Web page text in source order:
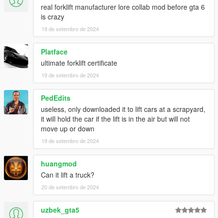
real forklift manufacturer lore collab mod before gta 6
is crazy
19 de setembro de 2024
Platface
ultimate forklift certificate
19 de setembro de 2024
PedEdits
useless, only downloaded it to lift cars at a scrapyard,
it will hold the car if the lift is in the air but will not
move up or down
19 de setembro de 2024
huangmod
Can it lift a truck?
20 de setembro de 2024
uzbek_gta5